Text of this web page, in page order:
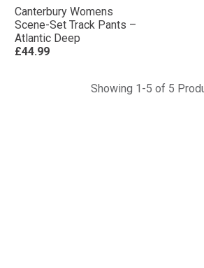
Canterbury Womens
Scene-Set Track Pants –
Atlantic Deep
£44.99
Showing 1-5 of 5